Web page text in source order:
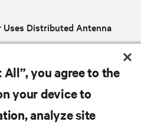
Uses Distributed Antenna
you agree to the
your device to
analyze site